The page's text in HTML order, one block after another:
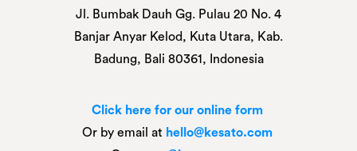
Jl. Bumbak Dauh Gg. Pulau 20 No. 4
Banjar Anyar Kelod, Kuta Utara, Kab.
Badung, Bali 80361, Indonesia
Click here for our online form
Or by email at hello@kesato.com